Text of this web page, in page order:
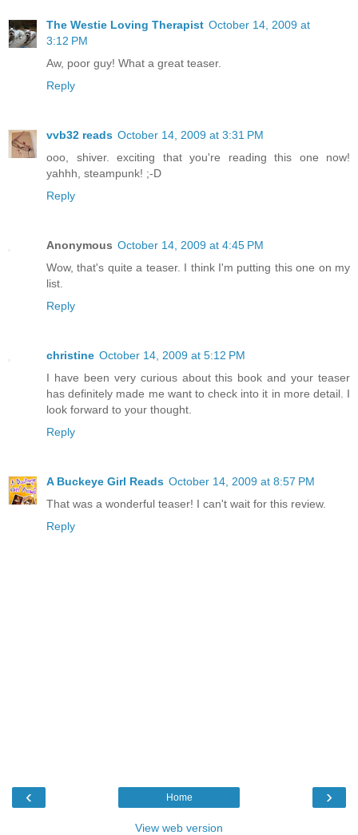
The Westie Loving Therapist October 14, 2009 at
3:12 PM
Aw, poor guy! What a great teaser.
Reply
vvb32 reads October 14, 2009 at 3:31 PM
ooo, shiver. exciting that you're reading this one now!
yahhh, steampunk! ;-D
Reply
Anonymous October 14, 2009 at 4:45 PM
Wow, that's quite a teaser. I think I'm putting this one on my
list.
Reply
christine October 14, 2009 at 5:12 PM
I have been very curious about this book and your teaser
has definitely made me want to check into it in more detail. I
look forward to your thought.
Reply
A Buckeye Girl Reads October 14, 2009 at 8:57 PM
That was a wonderful teaser! I can't wait for this review.
Reply
‹ ›
Home
View web version